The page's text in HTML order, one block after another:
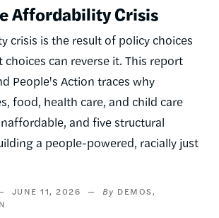
Affordability Crisis
crisis is the result of policy choices
can reverse it. This report
People's Action traces why
food, health care, and child care
and five structural
a people-powered, racially just
JUNE 11, 2026
DEMOS